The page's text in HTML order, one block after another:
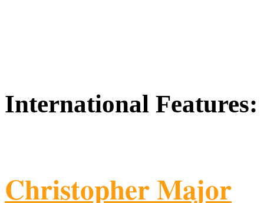
International Features:
Christopher Major